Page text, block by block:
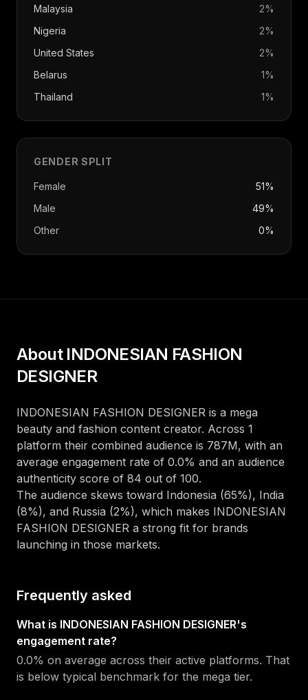
Malaysia
2%
Nigeria
2%
United States
2%
Belarus
1%
Thailand
1%
GENDER SPLIT
Female
51%
Male
49%
Other
0%
About INDONESIAN FASHION
DESIGNER
INDONESIAN FASHION DESIGNER is a mega
beauty and fashion content creator. Across 1
platform their combined audience is 787M, with an
average engagement rate of 0.0% and an audience
authenticity score of 84 out of 100.
The audience skews toward Indonesia (65%), India
(8%), and Russia (2%), which makes INDONESIAN
FASHION DESIGNER a strong fit for brands
launching in those markets.
Frequently asked
What is INDONESIAN FASHION DESIGNER's
engagement rate?
0.0% on average across their active platforms. That
is below typical benchmark for the mega tier.